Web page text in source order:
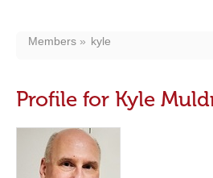
Members kyle
Profile for Kyle